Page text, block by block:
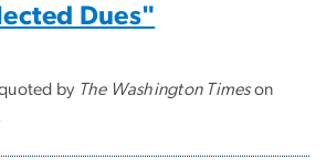
Dues"
by The Washington Timeson